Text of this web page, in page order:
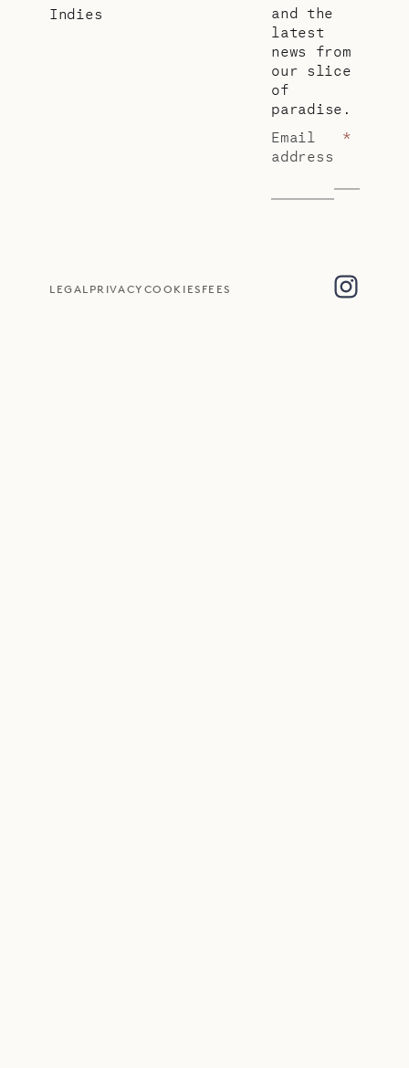
Indies
and the
latest
news from
our slice
of
paradise.
Email
address
*
LEGAL PRIVACY COOKIES FEES